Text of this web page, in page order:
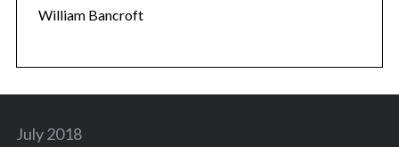
William Bancroft
July 2018